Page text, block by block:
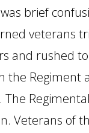
brief
veterans
and rushed
the
The
Veterans of